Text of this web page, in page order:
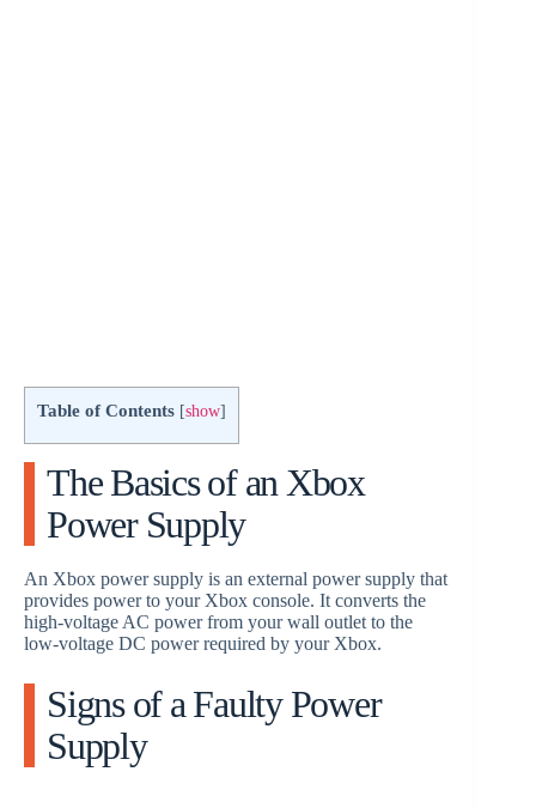
Table of Contents [show]
The Basics of an Xbox
Power Supply
An Xbox power supply is an external power supply that
provides power to your Xbox console. It converts the
high-voltage AC power from your wall outlet to the
low-voltage DC power required by your Xbox.
Signs of a Faulty Power
Supply